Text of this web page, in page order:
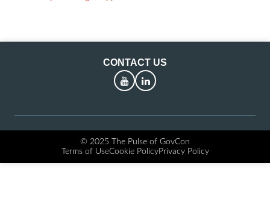
CONTACT US
YouTubeLinkedIn
© 2025 The Pulse of GovCon
Terms of UseCookie PolicyPrivacy Policy